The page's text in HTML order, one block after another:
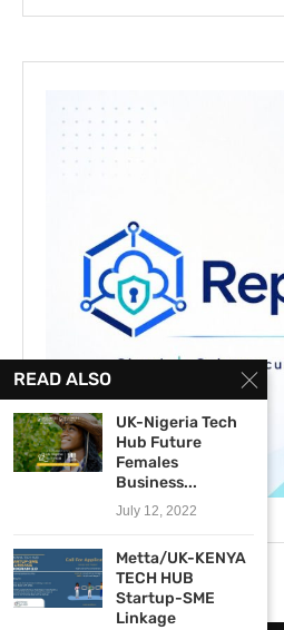
READ ALSO
UK-Nigeria Tech
Hub Future
Females
Business...
July 12, 2022
Metta/UK-KENYA
TECH HUB
Startup-SME
Linkage